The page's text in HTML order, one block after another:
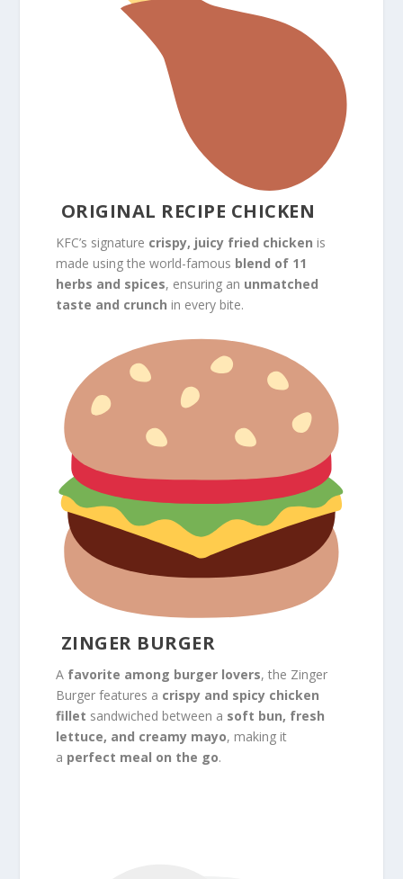
ORIGINAL RECIPE CHICKEN
KFC’s signature crispy, juicy fried chicken is
made using the world-famous blend of 11
herbs and spices, ensuring an unmatched
taste and crunch in every bite.
ZINGER BURGER
A favorite among burger lovers, the Zinger
Burger features a crispy and spicy chicken
fillet sandwiched between a soft bun, fresh
lettuce, and creamy mayo, making it
a perfect meal on the go.